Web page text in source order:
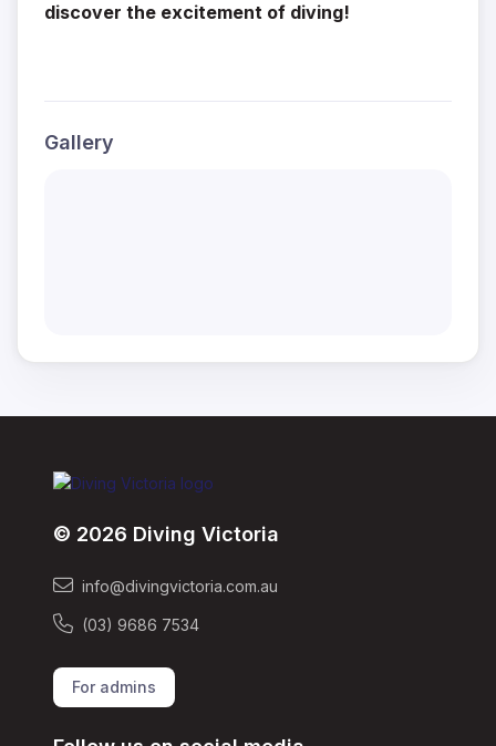
discover the excitement of diving!
Gallery
© 2026 Diving Victoria
info@divingvictoria.com.au
(03) 9686 7534
For admins